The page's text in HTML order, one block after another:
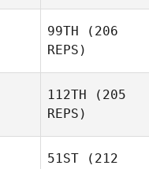
Luc Millier
99TH (206
REPS)
Matthew
112TH (205
REPS)
51ST (212